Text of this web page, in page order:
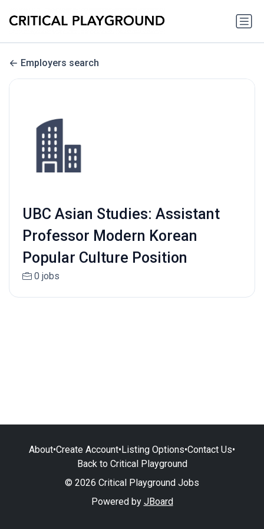
Employers search
UBC Asian Studies: Assistant
Professor Modern Korean
Popular Culture Position
0 jobs
About•Create Account•Listing Options•Contact Us•
Back to Critical Playground
© 2026 Critical Playground Jobs
Powered by JBoard